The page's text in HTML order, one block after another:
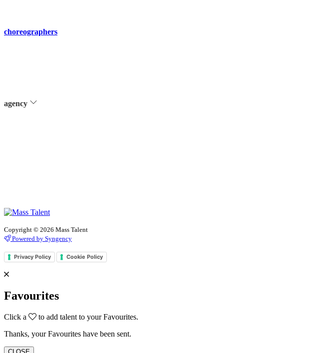
choreographers
agency
Copyright © 2026 Mass Talent
Powered by Syngency
Privacy Policy Cookie Policy
Favourites
Click a
to add talent to your Favourites.
Thanks, your Favourites have been sent.